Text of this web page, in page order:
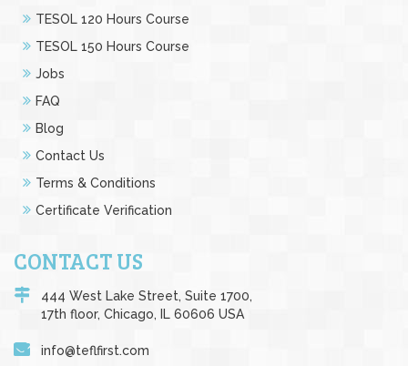
TESOL 120 Hours Course
TESOL 150 Hours Course
Jobs
FAQ
Blog
Contact Us
Terms & Conditions
Certificate Verification
CONTACT US
444 West Lake Street, Suite 1700,
17th floor, Chicago, IL 60606 USA
info@teflfirst.com